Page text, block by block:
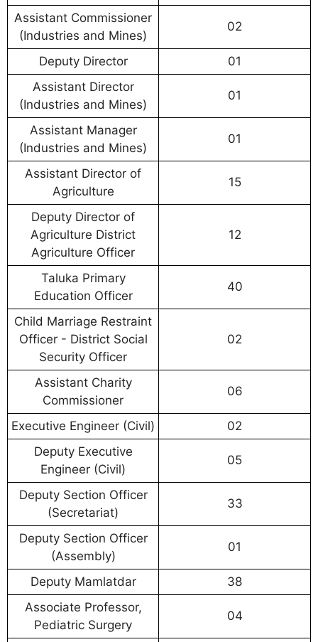
Assistant Commissioner
(Industries and Mines)
02
Deputy Director
01
Assistant Director
(Industries and Mines)
01
Assistant Manager
(Industries and Mines)
01
Assistant Director of
Agriculture
15
Deputy Director of
Agriculture District
Agriculture Officer
12
Taluka Primary
Education Officer
40
Child Marriage Restraint
Officer - District Social
Security Officer
02
Assistant Charity
Commissioner
06
Executive Engineer (Civil)
02
Deputy Executive
Engineer (Civil)
05
Deputy Section Officer
(Secretariat)
33
Deputy Section Officer
(Assembly)
01
Deputy Mamlatdar
38
Associate Professor,
Pediatric Surgery
04